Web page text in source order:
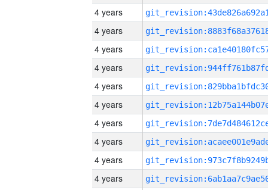
4 years
4 years
4 years
4 years
4 years
4 years
4 years
4 years
4 years
4 years